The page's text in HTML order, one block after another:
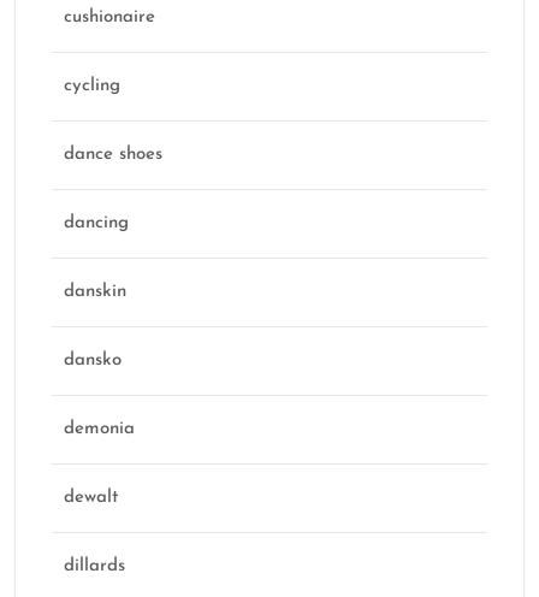
cushionaire
cycling
dance shoes
dancing
danskin
dansko
demonia
dewalt
dillards